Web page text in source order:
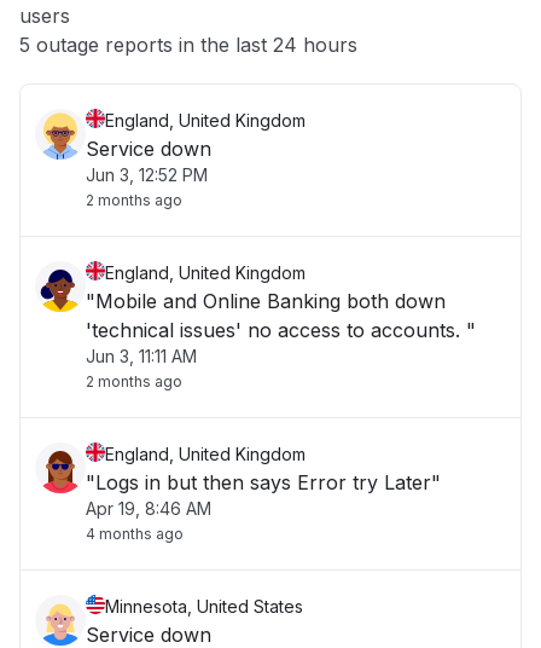
Other
users
5 outage reports in the last 24 hours
England, United Kingdom
Service down
Jun 3, 12:52 PM
2 months ago
England, United Kingdom
"Mobile and Online Banking both down
'technical issues' no access to accounts. "
Jun 3, 11:11 AM
2 months ago
England, United Kingdom
"Logs in but then says Error try Later"
Apr 19, 8:46 AM
4 months ago
Minnesota, United States
Service down